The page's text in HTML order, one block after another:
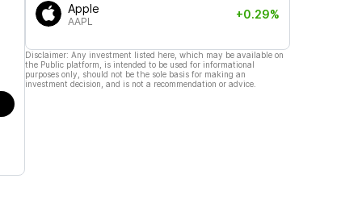
Apple
AAPL
+0.29%
Disclaimer: Any investment listed here, which may be available on
the Public platform, is intended to be used for informational
purposes only, should not be the sole basis for making an
investment decision, and is not a recommendation or advice.